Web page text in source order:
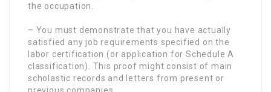
the occupation.
– You must demonstrate that you have actually
satisfied any job requirements specified on the
labor certification (or application for Schedule A
classification). This proof might consist of main
scholastic records and letters from present or
previous companies.